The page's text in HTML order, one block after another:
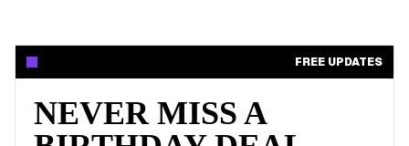
FREE UPDATES
NEVER MISS A